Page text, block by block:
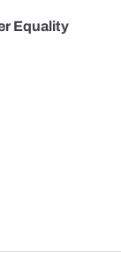
Equality